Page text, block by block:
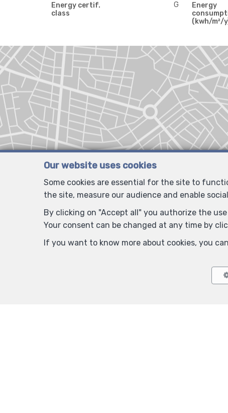
Energy certif.
class
G
Energy
(kwh/m²/
Our website uses cookies
Some cookies are essential for the site to
the site, measure our audience and enable
By clicking on "Accept all" you authorize the
Your consent can be changed at any time by
If you want to know more about cookies, you